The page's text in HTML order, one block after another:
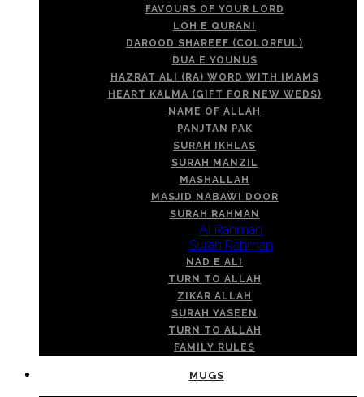
FAVOURS OF YOUR LORD
LOH E QURANI
DAROOD SHAREEF (COLORFUL)
DUA E YOUNUS
HAZRAT ALI (RA) WORD WITH IMAMS
HEART KALMA (GIFT FOR NEW WEDS)
NAME OF ALLAH
PANJTAN PAK
SURAH IKHLAS
SURAH MANZIL
MASHALLAH
MASJID NABAWI DOOR
SURAH RAHMAN
Al Rahman
Surah Rahman
NAD E ALI
TURN TO ALLAH
ZIKAR ALLAH
SURAH YASEEN
TURN TO ALLAH
FAMILY RULES
MUGS